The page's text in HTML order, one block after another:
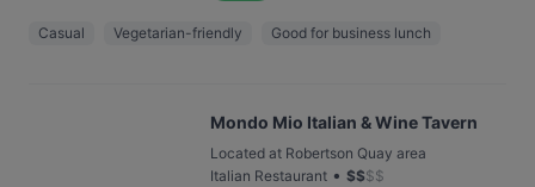
Casual Vegetarian-friendly Good for business lunch
Mondo Mio Italian & Wine Tavern
Located at Robertson Quay area
Italian Restaurant • $$$$